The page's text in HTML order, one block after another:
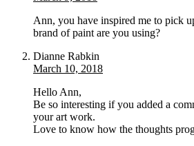
Ann, you have inspired me to pick
brand of paint are you using?
Dianne Rabkin
March 10, 2018
Hello Ann,
Be so interesting if you added a
your art work.
Love to know how the thoughts